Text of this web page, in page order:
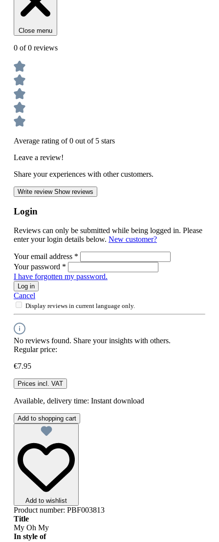
Close menu
0 of 0 reviews
Average rating of 0 out of 5 stars
Leave a review!
Share your experiences with other customers.
Write review Show reviews
Login
Reviews can only be submitted while being logged in. Please
enter your login details below. New customer?
Your email address *
Your password *
I have forgotten my password.
Log in
Cancel
Display reviews in current language only.
No reviews found. Share your insights with others.
Regular price:
€7.95
Prices incl. VAT
Available, delivery time: Instant download
Add to shopping cart
Add to wishlist
Product number: PBF003813
Title
My Oh My
In style of